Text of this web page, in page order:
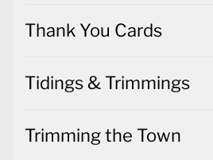
Thank You Cards
Tidings & Trimmings
Trimming the Town